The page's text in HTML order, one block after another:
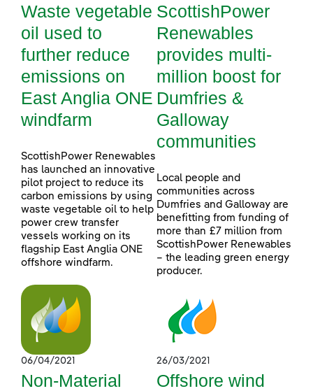
Waste vegetable
oil used to
further reduce
emissions on
East Anglia ONE
windfarm
ScottishPower Renewables
has launched an innovative
pilot project to reduce its
carbon emissions by using
waste vegetable oil to help
power crew transfer
vessels working on its
flagship East Anglia ONE
offshore windfarm.
ScottishPower
Renewables
provides multi-
million boost for
Dumfries &
Galloway
communities
Local people and
communities across
Dumfries and Galloway are
benefitting from funding of
more than £7 million from
ScottishPower Renewables
– the leading green energy
producer.
06/04/2021
Non-Material
26/03/2021
Offshore wind